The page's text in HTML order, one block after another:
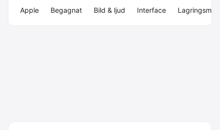
Apple Begagnat Bild & ljud Interface